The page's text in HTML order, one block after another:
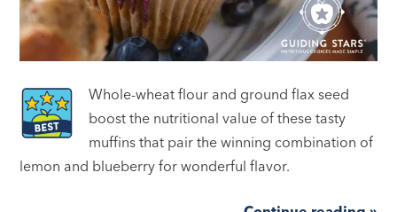
Whole-wheat flour and ground flax seed
boost the nutritional value of these tasty
muffins that pair the winning combination of
lemon and blueberry for wonderful flavor.